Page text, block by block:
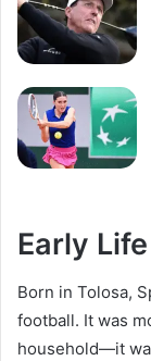
Early
Born in Tolosa,
football. It was
household—it